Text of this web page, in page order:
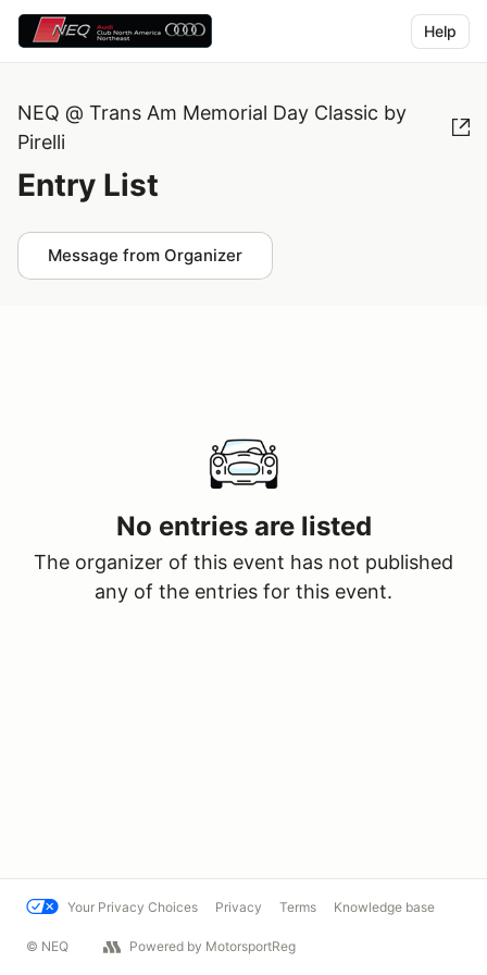
Help
NEQ @ Trans Am Memorial Day Classic by
Pirelli
Entry List
Message from Organizer
No entries are listed
The organizer of this event has not published
any of the entries for this event.
Your Privacy Choices Privacy Terms Knowledge base
© NEQ Powered by MotorsportReg